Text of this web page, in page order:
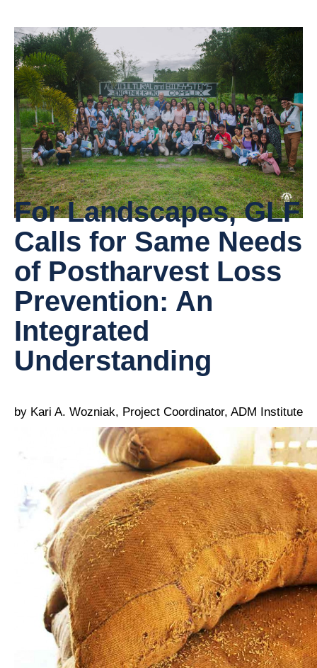
For Landscapes, GLF
Calls for Same Needs
of Postharvest Loss
Prevention: An
Integrated
Understanding
by Kari A. Wozniak, Project Coordinator, ADM Institute